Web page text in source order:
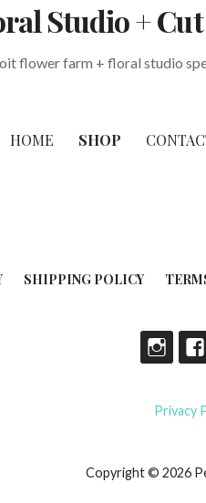
Studio +
flower farm + floral studio
HOME SHOP
SHIPPING POLICY
Privacy
Copyright © 2026